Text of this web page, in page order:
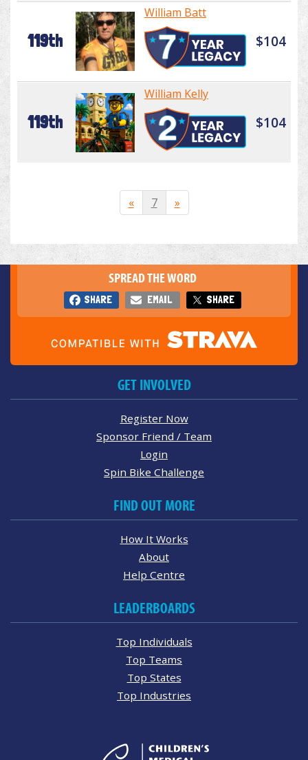
119th
William Batt
$104
119th
William Kelly
$104
« 7 »
SPREAD THE WORD
SHARE EMAIL SHARE
GET INVOLVED
Register Now
Sponsor Friend / Team
Login
Spin Bike Challenge
FIND OUT MORE
How It Works
About
Help Centre
LEADERBOARDS
Top Individuals
Top Teams
Top States
Top Industries